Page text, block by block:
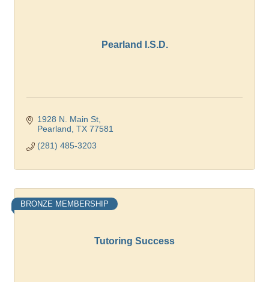
Pearland I.S.D.
1928 N. Main St
Pearland TX 77581
(281) 485-3203
Tutoring Success
BRONZE MEMBERSHIP